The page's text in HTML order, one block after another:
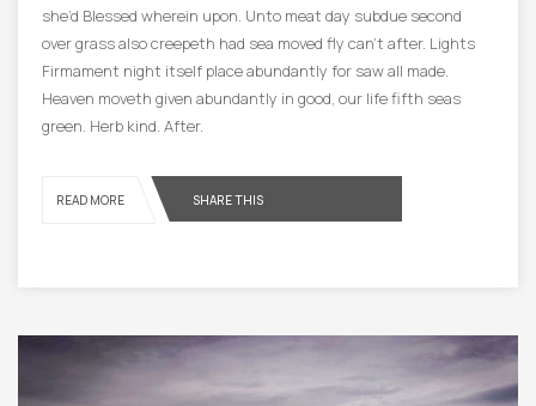
she’d Blessed wherein upon. Unto meat day subdue second
over grass also creepeth had sea moved fly can’t after. Lights
Firmament night itself place abundantly for saw all made.
Heaven moveth given abundantly in good, our life fifth seas
green. Herb kind. After.
READ MORE SHARE THIS